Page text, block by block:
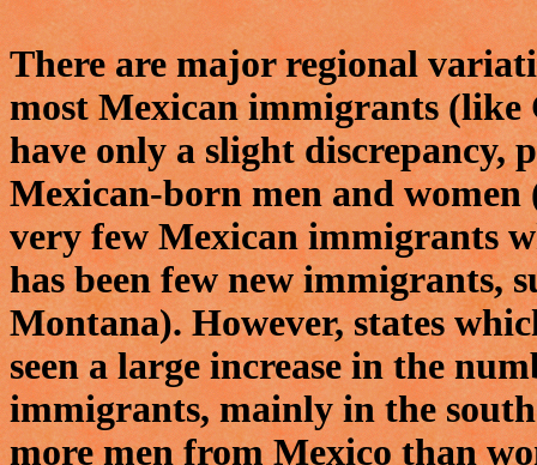
There are major regional
most Mexican immigrants (like
have only a slight discrepancy,
Mexican-born men and women
very few Mexican immigrants
has been few new immigrants,
Montana). However, states
seen a large increase in the
immigrants, mainly in the
more men from Mexico than